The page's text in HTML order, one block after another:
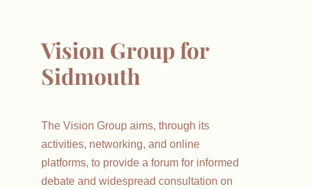
Vision Group for
Sidmouth
The Vision Group aims, through its
activities, networking, and online
platforms, to provide a forum for informed
debate and widespread consultation on